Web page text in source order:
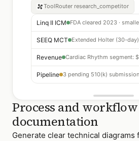
ToolRouter research_competitor
Linq II ICM
SEEQ MCT
Revenue
Pipeline
Process and workflow
documentation
Generate clear technical